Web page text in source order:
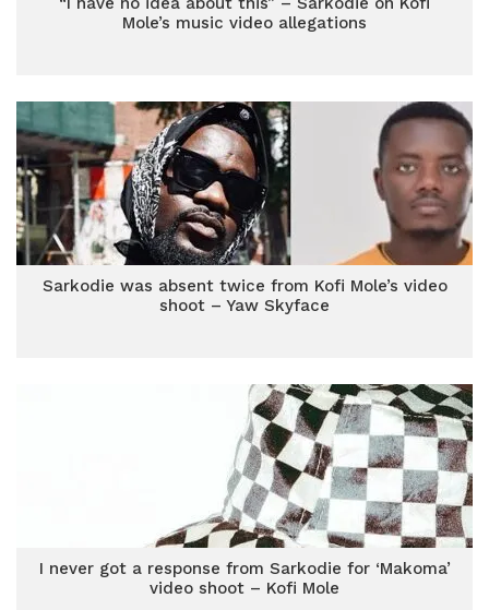
Mole’s music video allegations
Sarkodie was absent twice from Kofi Mole’s video
shoot – Yaw Skyface
I never got a response from Sarkodie for ‘Makoma’
video shoot – Kofi Mole